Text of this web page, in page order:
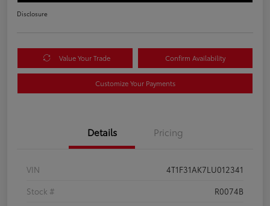
Disclosure
Value Your Trade Confirm Availability
Customize Your Payments
Details Pricing
VIN
4T1F31AK7LU012341
Stock #
R0074B